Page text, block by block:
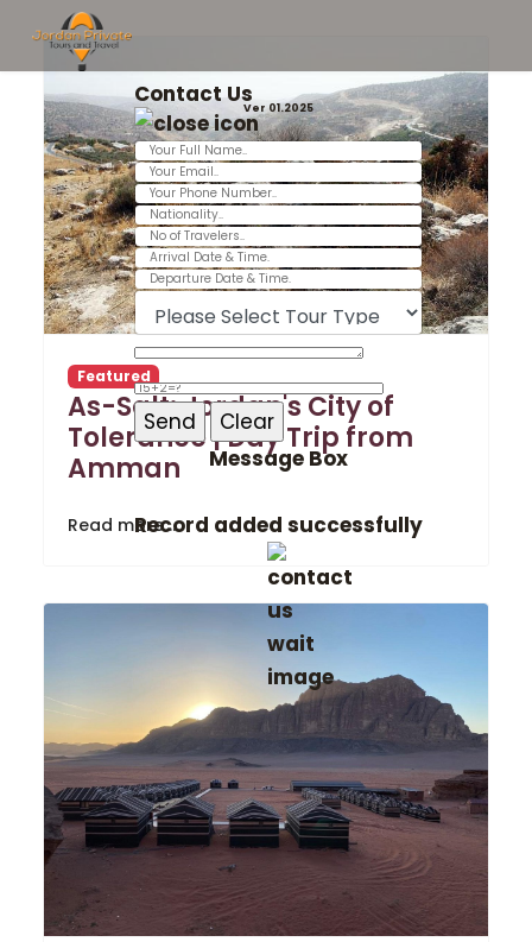
Contact UsVer 01.2025
Message Box
Record added successfully
Featured
As-Salt: Jordan's City of
Tolerance | Day Trip from
Amman
Read more …